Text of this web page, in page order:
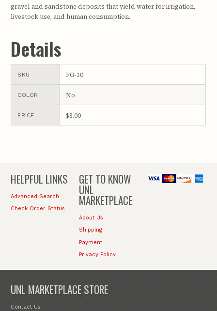
gravel and sandstone deposits that yield water for irrigation,
livestock use, and human consumption.
Details
SKU FG-10
COLOR No
PRICE $8.00
HELPFUL LINKS
Advanced Search
Check Order Status
GET TO KNOW
UNL
MARKETPLACE
About Us
Shipping
Payment
Privacy Policy
UNL MARKETPLACE STORE
Contact Us